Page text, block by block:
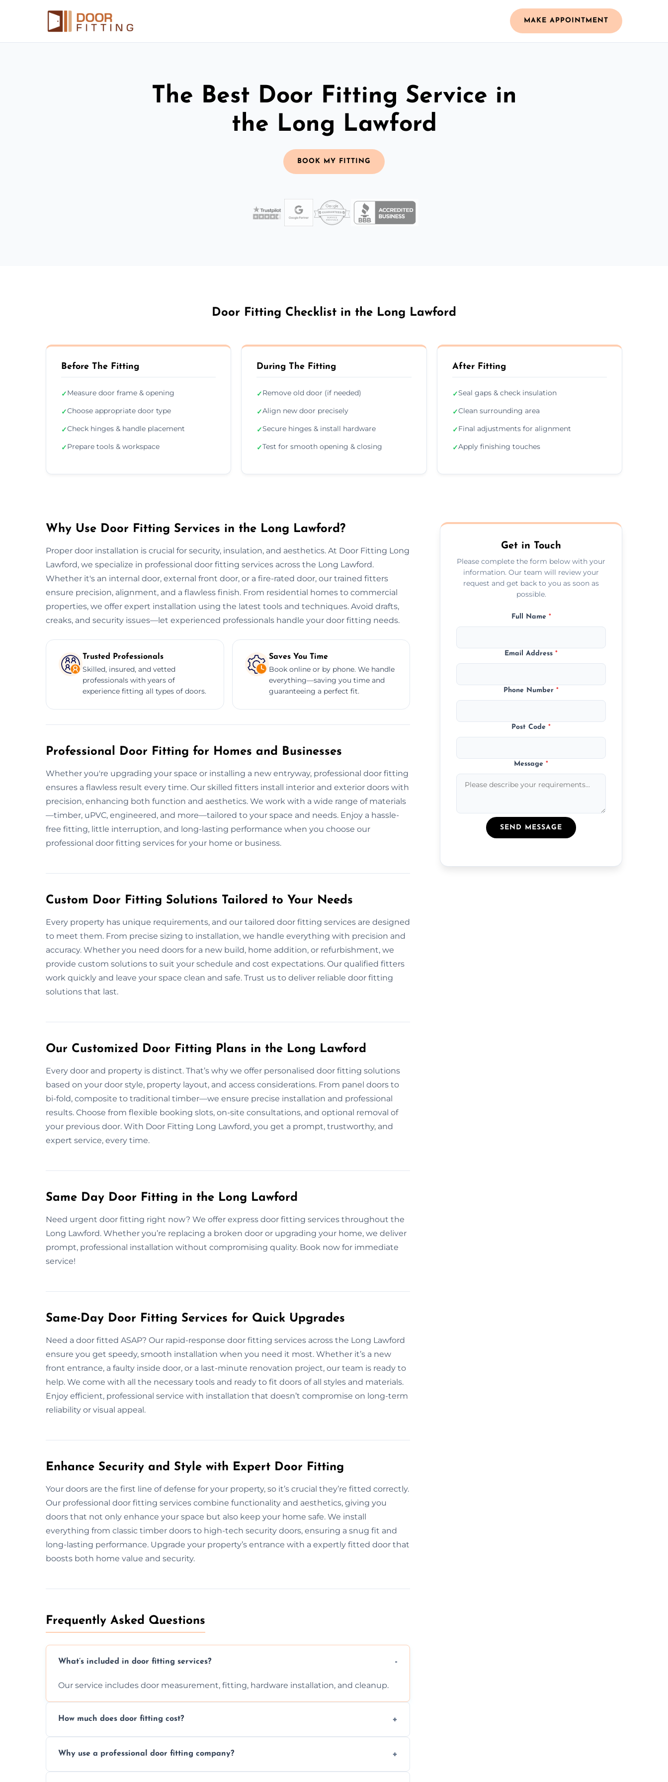
MAKE APPOINTMENT
The Best Door Fitting Service in
the Long Lawford
BOOK MY FITTING
Door Fitting Checklist in the Long Lawford
Before The Fitting
✓Measure door frame & opening
✓Choose appropriate door type
✓Check hinges & handle placement
✓Prepare tools & workspace
During The Fitting
✓Remove old door (if needed)
✓Align new door precisely
✓Secure hinges & install hardware
✓Test for smooth opening & closing
After Fitting
✓Seal gaps & check insulation
✓Clean surrounding area
✓Final adjustments for alignment
✓Apply finishing touches
Why Use Door Fitting Services in the Long Lawford?
Proper door installation is crucial for security, insulation, and aesthetics. At Door Fitting Long
Lawford, we specialize in professional door fitting services across the Long Lawford.
Whether it's an internal door, external front door, or a fire-rated door, our trained fitters
ensure precision, alignment, and a flawless finish. From residential homes to commercial
properties, we offer expert installation using the latest tools and techniques. Avoid drafts,
creaks, and security issues—let experienced professionals handle your door fitting needs.
Trusted Professionals
Skilled, insured, and vetted
professionals with years of
experience fitting all types of doors.
Saves You Time
Book online or by phone. We handle
everything—saving you time and
guaranteeing a perfect fit.
Professional Door Fitting for Homes and Businesses
Whether you're upgrading your space or installing a new entryway, professional door fitting
ensures a flawless result every time. Our skilled fitters install interior and exterior doors with
precision, enhancing both function and aesthetics. We work with a wide range of materials
—timber, uPVC, engineered, and more—tailored to your space and needs. Enjoy a hassle-
free fitting, little interruption, and long-lasting performance when you choose our
professional door fitting services for your home or business.
Custom Door Fitting Solutions Tailored to Your Needs
Every property has unique requirements, and our tailored door fitting services are designed
to meet them. From precise sizing to installation, we handle everything with precision and
accuracy. Whether you need doors for a new build, home addition, or refurbishment, we
provide custom solutions to suit your schedule and cost expectations. Our qualified fitters
work quickly and leave your space clean and safe. Trust us to deliver reliable door fitting
solutions that last.
Our Customized Door Fitting Plans in the Long Lawford
Every door and property is distinct. That’s why we offer personalised door fitting solutions
based on your door style, property layout, and access considerations. From panel doors to
bi-fold, composite to traditional timber—we ensure precise installation and professional
results. Choose from flexible booking slots, on-site consultations, and optional removal of
your previous door. With Door Fitting Long Lawford, you get a prompt, trustworthy, and
expert service, every time.
Same Day Door Fitting in the Long Lawford
Need urgent door fitting right now? We offer express door fitting services throughout the
Long Lawford. Whether you’re replacing a broken door or upgrading your home, we deliver
prompt, professional installation without compromising quality. Book now for immediate
service!
Same-Day Door Fitting Services for Quick Upgrades
Need a door fitted ASAP? Our rapid-response door fitting services across the Long Lawford
ensure you get speedy, smooth installation when you need it most. Whether it’s a new
front entrance, a faulty inside door, or a last-minute renovation project, our team is ready to
help. We come with all the necessary tools and ready to fit doors of all styles and materials.
Enjoy efficient, professional service with installation that doesn’t compromise on long-term
reliability or visual appeal.
Enhance Security and Style with Expert Door Fitting
Your doors are the first line of defense for your property, so it’s crucial they’re fitted correctly.
Our professional door fitting services combine functionality and aesthetics, giving you
doors that not only enhance your space but also keep your home safe. We install
everything from classic timber doors to high-tech security doors, ensuring a snug fit and
long-lasting performance. Upgrade your property’s entrance with a expertly fitted door that
boosts both home value and security.
Frequently Asked Questions
What’s included in door fitting services?
Our service includes door measurement, fitting, hardware installation, and cleanup.
How much does door fitting cost?
Why use a professional door fitting company?
Get in Touch
Please complete the form below with your
information. Our team will review your
request and get back to you as soon as
possible.
Full Name *
Email Address*
Phone Number*
Post Code*
Message*
SEND MESSAGE